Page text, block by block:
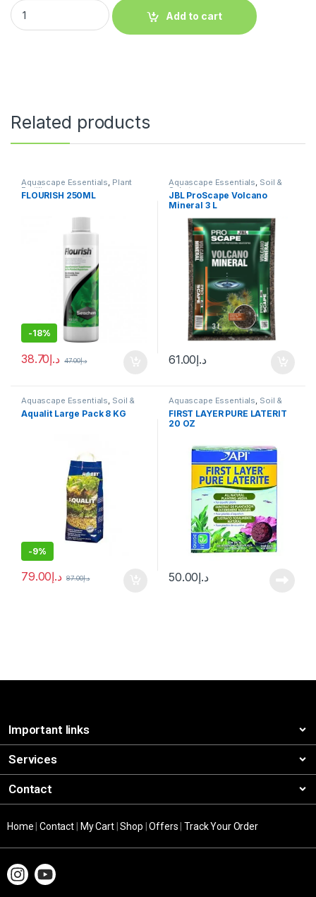
Add to cart
Related products
Aquascape Essentials, Plant
Fertilizers
FLOURISH 250ML
-18%
د.إ38.70 د.إ47.00
Aquascape Essentials, Soil &
Substrates
JBL ProScape Volcano
Mineral 3 L
د.إ61.00
Aquascape Essentials, Soil &
Substrates
Aqualit Large Pack 8 KG
-9%
د.إ79.00 د.إ87.00
Aquascape Essentials, Soil &
Substrates
FIRST LAYER PURE LATERIT
20 OZ
د.إ50.00
Important links
Services
Contact
Home |Contact My Cart|Shop |Offers |Track Your Order